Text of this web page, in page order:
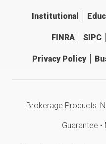
Institutional
FINRA SIPC
Privacy Policy
Brokerage Products:
Guarantee